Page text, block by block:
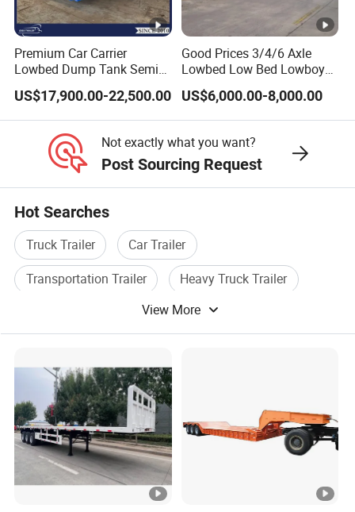
million yuan and total assets of over 60
million yuan. It covers an area of more
than 200 acres, with a production plant of
32000 square meters and more than 200
employees. It has first-class production
equipment, advanced production
processes, high-quality raw materials and
components, and a reliable quality
assurance system to meet the needs of
users to the maximum extent. We
sincerely provide users with advanced and
Shipping service
EXW FOB CIF DDP ALL CAN ACCPET
Premium Car Carrier
Lowbed Dump Tank Semi
Trailer for Safe Vehicle
Transport
US$17,900.00-22,500.00
Good Prices 3/4/6 Axle
Lowbed Low Bed Lowboy
Flatbed Gooseneck Semi
Trailer /Container
Trailer/Flatbed Truck Trailer
US$6,000.00-8,000.00
Not exactly what you want?
Post Sourcing Request
Hot Searches
Truck Trailer
Car Trailer
Transportation Trailer
Heavy Truck Trailer
Special Trailer
View More